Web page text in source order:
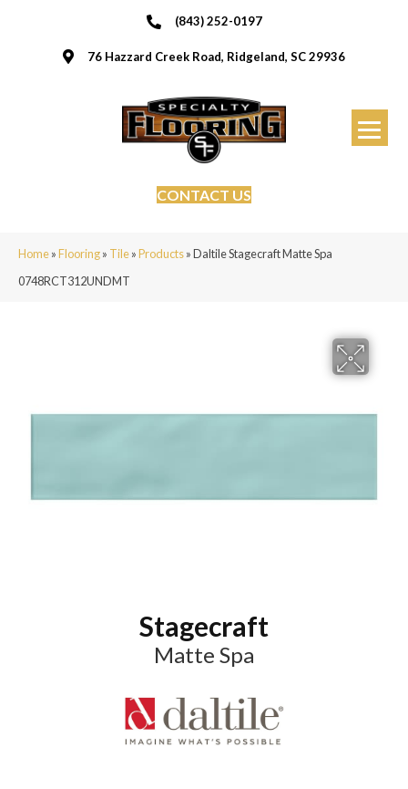
(843) 252-0197
76 Hazzard Creek Road, Ridgeland, SC 29936
CONTACT US
Home»Flooring» Tile»Products»Daltile Stagecraft Matte Spa
0748RCT312UNDMT
Stagecraft
Matte Spa